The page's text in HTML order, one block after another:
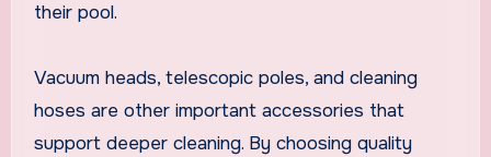
their pool.
Vacuum heads, telescopic poles, and cleaning
hoses are other important accessories that
support deeper cleaning. By choosing quality